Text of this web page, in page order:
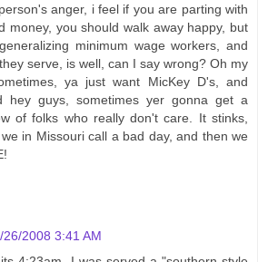
anger, i feel if you are parting with
money, you should walk away happy, but
minimum wage workers, and
serve, is well, can I say wrong? Oh my
ya just want MicKey D's, and
hey guys, sometimes yer gonna get a
of folks who really don't care. It stinks,
in Missouri call a bad day, and then we
26/2008 3:41 AM